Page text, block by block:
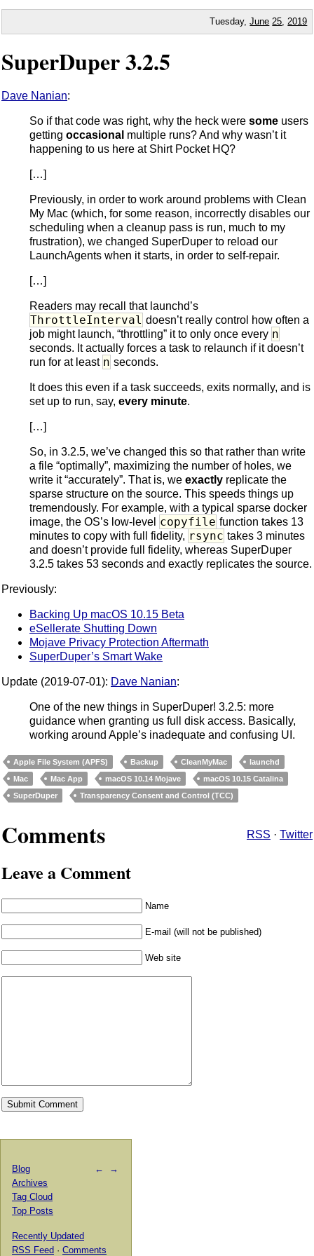
Tuesday,June 25 2019
SuperDuper 3.2.5
Dave Nanian:
So if that code was right, why the heck were some users
getting occasional multiple runs? And why wasn’t it
happening to us here at Shirt Pocket HQ?
[…]
Previously, in order to work around problems with Clean
My Mac (which, for some reason, incorrectly disables our
scheduling when a cleanup pass is run, much to my
frustration), we changed SuperDuper to reload our
LaunchAgents when it starts, in order to self-repair.
[…]
Readers may recall that launchd’s
ThrottleInterval doesn’t really control how often a
job might launch, “throttling” it to only once every n
seconds. It actually forces a task to relaunch if it doesn’t
run for at least n seconds.
It does this even if a task succeeds, exits normally, and is
set up to run, say, every minute.
[…]
So, in 3.2.5, we’ve changed this so that rather than write
a file “optimally”, maximizing the number of holes, we
write it “accurately”. That is, we exactly replicate the
sparse structure on the source. This speeds things up
tremendously. For example, with a typical sparse docker
image, the OS’s low-level copyfile function takes 13
minutes to copy with full fidelity, rsync takes 3 minutes
and doesn’t provide full fidelity, whereas SuperDuper
3.2.5 takes 53 seconds and exactly replicates the source.
Previously:
Backing Up macOS 10.15 Beta
eSellerate Shutting Down
Mojave Privacy Protection Aftermath
SuperDuper’s Smart Wake
Update (2019-07-01): Dave Nanian:
One of the new things in SuperDuper! 3.2.5: more
guidance when granting us full disk access. Basically,
working around Apple’s inadequate and confusing UI.
Apple File System (APFS) Backup CleanMyMac
launchd
Mac
Mac App macOS 10.14 Mojave
macOS 10.15 Catalina
SuperDuper
Transparency Consent and Control (TCC)
Comments RSS · Twitter
Leave a Comment
Name
E-mail (will not be published)
Web site
← →
Blog
Archives
Tag Cloud
Top Posts
Recently Updated
RSS Feed · Comments